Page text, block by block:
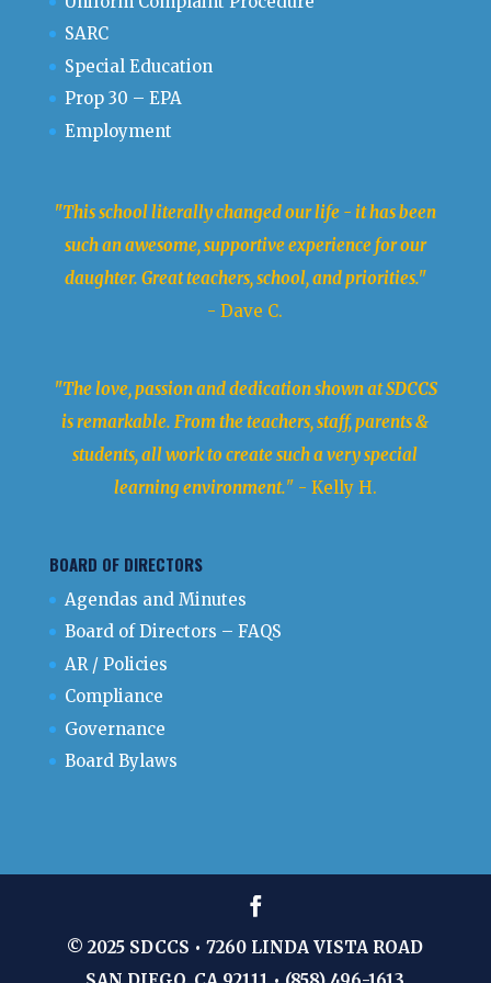
SARC
Special Education
Prop 30 – EPA
Employment
"This school literally changed our life - it has been
such an awesome, supportive experience for our
daughter. Great teachers, school, and priorities."
- Dave C.
"The love, passion and dedication shown at SDCCS
is remarkable. From the teachers, staff, parents &
students, all work to create such a very special
learning environment." - Kelly H.
BOARD OF DIRECTORS
Agendas and Minutes
Board of Directors – FAQS
AR / Policies
Compliance
Governance
Board Bylaws
© 2025 SDCCS • 7260 LINDA VISTA ROAD